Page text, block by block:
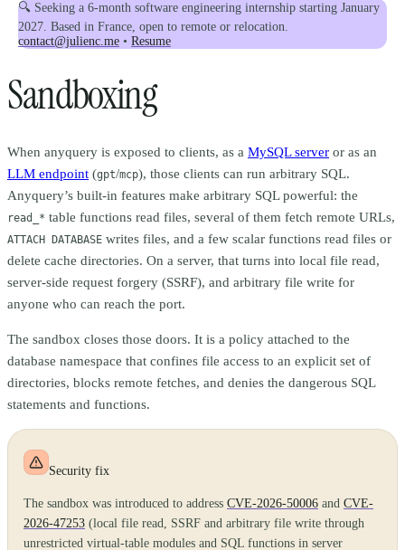
🔍 Seeking a 6-month software engineering internship starting January
2027. Based in France, open to remote or relocation.
contact@julienc.me • Resume
Sandboxing
When anyquery is exposed to clients, as a MySQL server or as an
LLM endpoint (gpt/mcp), those clients can run arbitrary SQL.
Anyquery’s built-in features make arbitrary SQL powerful: the
read_* table functions read files, several of them fetch remote URLs,
ATTACH DATABASE writes files, and a few scalar functions read files or
delete cache directories. On a server, that turns into local file read,
server-side request forgery (SSRF), and arbitrary file write for
anyone who can reach the port.
The sandbox closes those doors. It is a policy attached to the
database namespace that confines file access to an explicit set of
directories, blocks remote fetches, and denies the dangerous SQL
statements and functions.
Security fix
The sandbox was introduced to address CVE-2026-50006 and CVE-
2026-47253 (local file read, SSRF and arbitrary file write through
unrestricted virtual-table modules and SQL functions in server